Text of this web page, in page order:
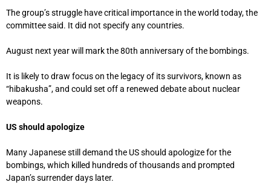
The group’s struggle have critical importance in the world today, the
committee said. It did not specify any countries.
August next year will mark the 80th anniversary of the bombings.
It is likely to draw focus on the legacy of its survivors, known as
“hibakusha”, and could set off a renewed debate about nuclear
weapons.
US should apologize
Many Japanese still demand the US should apologize for the
bombings, which killed hundreds of thousands and prompted
Japan’s surrender days later.